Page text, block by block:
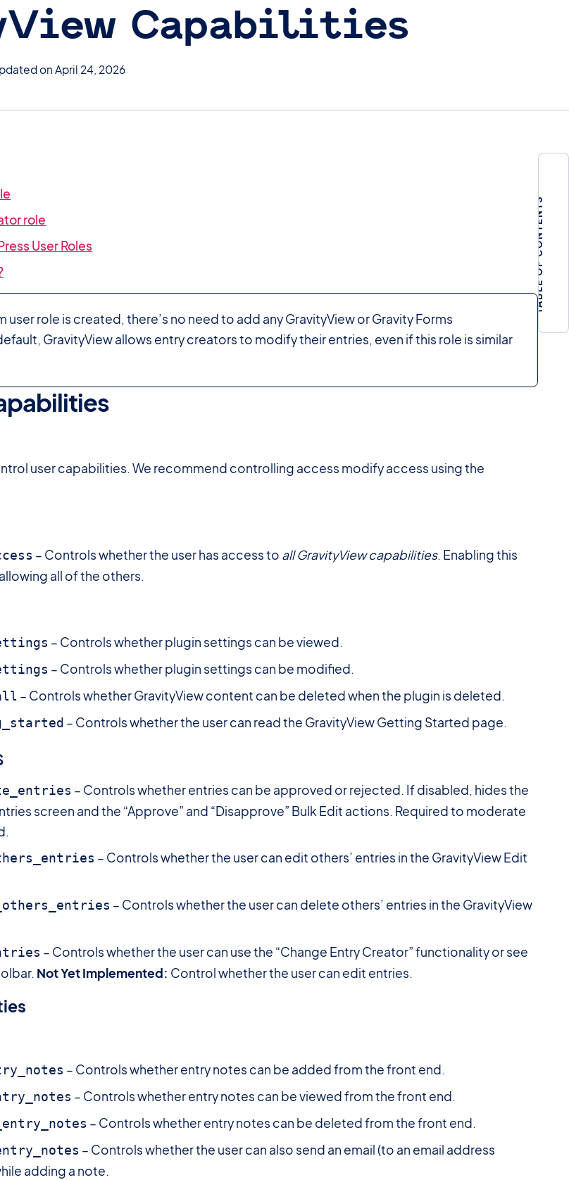
Capabilities
on April 24, 2026
role
User Roles
user role is created, there’s no need to add any GravityView or Gravity Forms
GravityView allows entry creators to modify their entries, even if this role is similar
user capabilities. We recommend controlling access modify access using the
– Controls whether the user has access to all GravityView capabilities. Enabling this
all of the others.
– Controls whether plugin settings can be viewed.
– Controls whether plugin settings can be modified.
– Controls whether GravityView content can be deleted when the plugin is deleted.
– Controls whether the user can read the GravityView Getting Started page.
– Controls whether entries can be approved or rejected. If disabled, hides the
screen and the “Approve” and “Disapprove” Bulk Edit actions. Required to moderate
– Controls whether the user can edit others’ entries in the GravityView Edit
– Controls whether the user can delete others’ entries in the GravityView
– Controls whether the user can use the “Change Entry Creator” functionality or see
Not Yet Implemented: Control whether the user can edit entries.
– Controls whether entry notes can be added from the front end.
– Controls whether entry notes can be viewed from the front end.
– Controls whether entry notes can be deleted from the front end.
– Controls whether the user can also send an email (to an email address
adding a note.
TABLE OF CONTENTS